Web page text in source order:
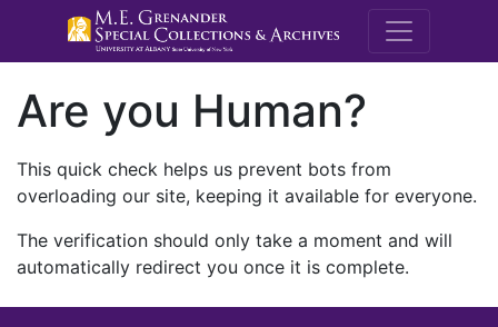
M.E.
Are you Human?
This quick check helps us prevent bots from
overloading our site, keeping it available for everyone.
The verification should only take a moment and will
automatically redirect you once it is complete.